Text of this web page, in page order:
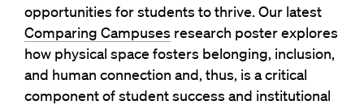
opportunities for students to thrive. Our latest
Comparing Campuses research poster explores
how physical space fosters belonging, inclusion,
and human connection and, thus, is a critical
component of student success and institutional